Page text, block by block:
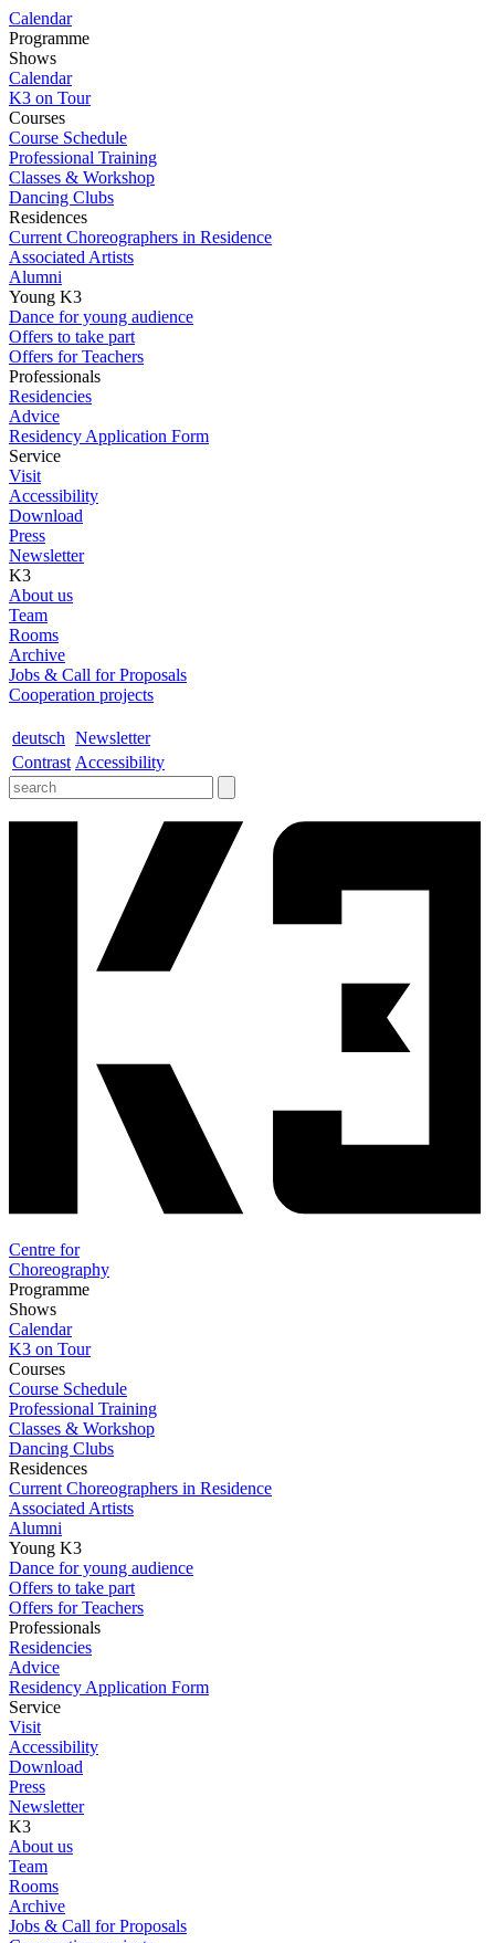
Calendar
Programme
Shows
Calendar
K3 on Tour
Courses
Course Schedule
Professional Training
Classes & Workshop
Dancing Clubs
Residences
Current Choreographers in Residence
Associated Artists
Alumni
Young K3
Dance for young audience
Offers to take part
Offers for Teachers
Professionals
Residencies
Advice
Residency Application Form
Service
Visit
Accessibility
Download
Press
Newsletter
K3
About us
Team
Rooms
Archive
Jobs & Call for Proposals
Cooperation projects
deutsch Newsletter
Contrast Accessibility
Centre for
Choreography
Programme
Shows
Calendar
K3 on Tour
Courses
Course Schedule
Professional Training
Classes & Workshop
Dancing Clubs
Residences
Current Choreographers in Residence
Associated Artists
Alumni
Young K3
Dance for young audience
Offers to take part
Offers for Teachers
Professionals
Residencies
Advice
Residency Application Form
Service
Visit
Accessibility
Download
Press
Newsletter
K3
About us
Team
Rooms
Archive
Jobs & Call for Proposals